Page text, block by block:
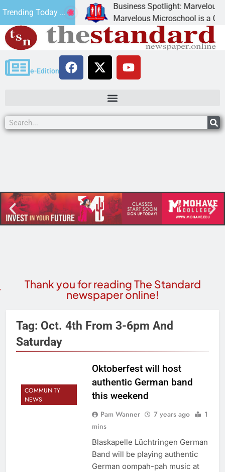
Trending Today ...
canned
Business Spotlight: Marvelous
Marvelous Microschool is a
e-Edition
Thank you for reading The Standard
newspaper online!
Tag: Oct. 4th From 3-6pm And
Saturday
COMMUNITY
NEWS
Oktoberfest will host
authentic German band
this weekend
Pam Wanner 7 years ago
1
mins
Blaskapelle Lüchtringen German
Band will be playing authentic
German oompah-pah music at